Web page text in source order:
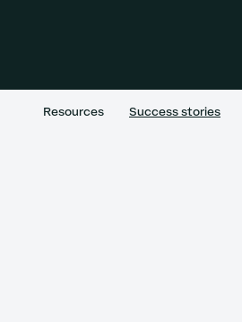
Resources Success stories